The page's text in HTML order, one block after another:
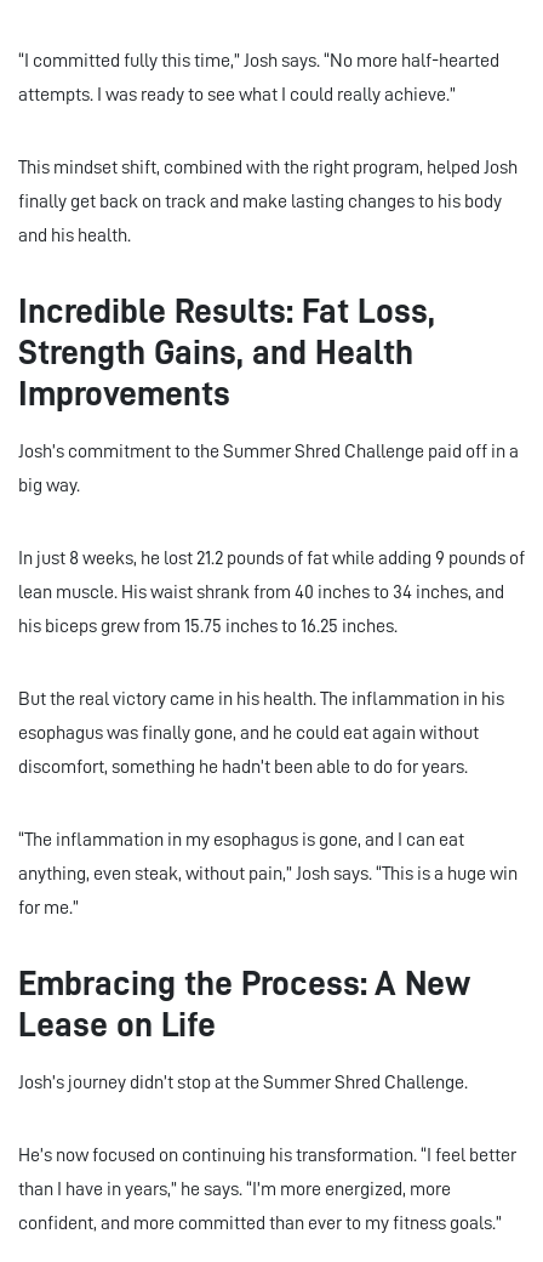
“I committed fully this time,” Josh says. “No more half-hearted
attempts. I was ready to see what I could really achieve.”
This mindset shift, combined with the right program, helped Josh
finally get back on track and make lasting changes to his body
and his health.
Incredible Results: Fat Loss,
Strength Gains, and Health
Improvements
Josh’s commitment to the Summer Shred Challenge paid off in a
big way.
In just 8 weeks, he lost 21.2 pounds of fat while adding 9 pounds of
lean muscle. His waist shrank from 40 inches to 34 inches, and
his biceps grew from 15.75 inches to 16.25 inches.
But the real victory came in his health. The inflammation in his
esophagus was finally gone, and he could eat again without
discomfort, something he hadn’t been able to do for years.
“The inflammation in my esophagus is gone, and I can eat
anything, even steak, without pain,” Josh says. “This is a huge win
for me.”
Embracing the Process: A New
Lease on Life
Josh’s journey didn’t stop at the Summer Shred Challenge.
He’s now focused on continuing his transformation. “I feel better
than I have in years,” he says. “I’m more energized, more
confident, and more committed than ever to my fitness goals.”